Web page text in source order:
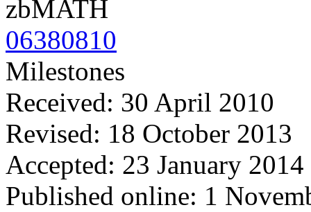
zbMATH
06380810
Milestones
Received: 30 April 2010
Revised: 18 October 2013
Accepted: 23 January 2014
Published online: 1